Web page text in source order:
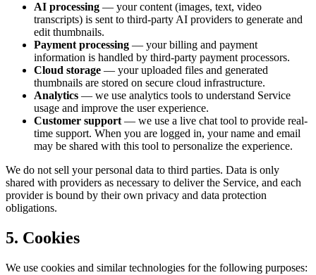
AI processing — your content (images, text, video
transcripts) is sent to third-party AI providers to generate and
edit thumbnails.
Payment processing — your billing and payment
information is handled by third-party payment processors.
Cloud storage — your uploaded files and generated
thumbnails are stored on secure cloud infrastructure.
Analytics — we use analytics tools to understand Service
usage and improve the user experience.
Customer support — we use a live chat tool to provide real-
time support. When you are logged in, your name and email
may be shared with this tool to personalize the experience.
We do not sell your personal data to third parties. Data is only
shared with providers as necessary to deliver the Service, and each
provider is bound by their own privacy and data protection
obligations.
5. Cookies
We use cookies and similar technologies for the following purposes: